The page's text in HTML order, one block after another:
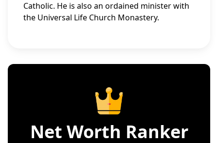
Catholic. He is also an ordained minister with
the Universal Life Church Monastery.
Net Worth Ranker